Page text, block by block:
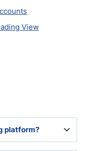
View
platform?